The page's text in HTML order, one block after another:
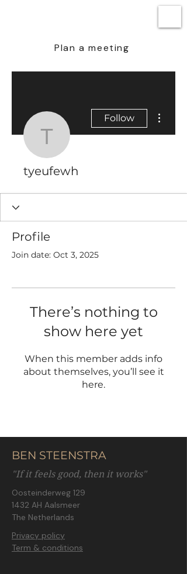
Plan a meeting
tyeufewh
Follow
tyeufewh
Profile
Join date: Oct 3, 2025
There’s nothing to
show here yet
When this member adds info
about themselves, you’ll see it
here.
BEN STEENSTRA
"If it feels good, then it works"
Oosteinderweg 129
1432 AH Aalsmeer
The Netherlands
Privacy policy
Term & conditions